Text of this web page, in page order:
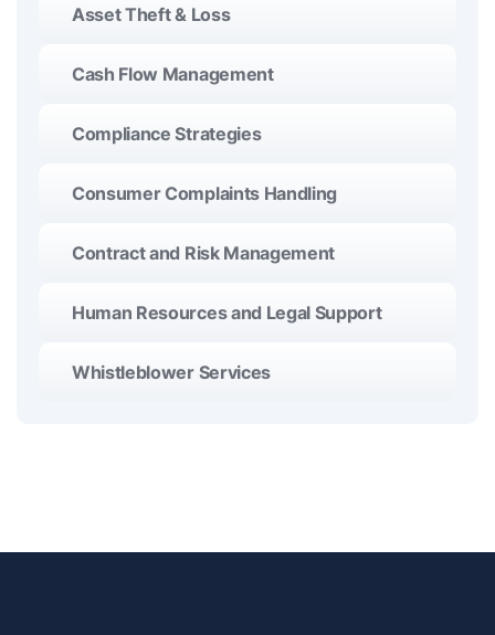
Asset Theft & Loss
Cash Flow Management
Compliance Strategies
Consumer Complaints Handling
Contract and Risk Management
Human Resources and Legal Support
Whistleblower Services